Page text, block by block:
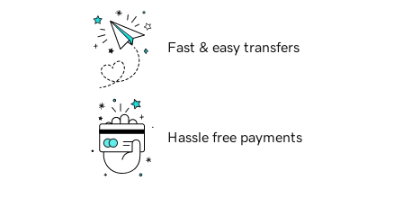
Fast & easy transfers
Hassle free payments